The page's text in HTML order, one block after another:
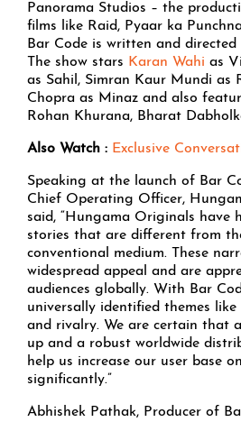
Panorama Studios – the
films like Raid, Pyaar ka
Bar Code is written and
The show stars Karan Wahi as
as Sahil, Simran Kaur Mundi as
Chopra as Minaz and also
Rohan Khurana, Bharat
Also Watch : Exclusive
Speaking at the launch of Bar
Chief Operating Officer,
said, “Hungama Originals have
stories that are different from
conventional medium. These
widespread appeal and are
audiences globally. With Bar
universally identified themes
and rivalry. We are certain that
up and a robust worldwide
help us increase our user base
significantly.”
Abhishek Pathak, Producer of